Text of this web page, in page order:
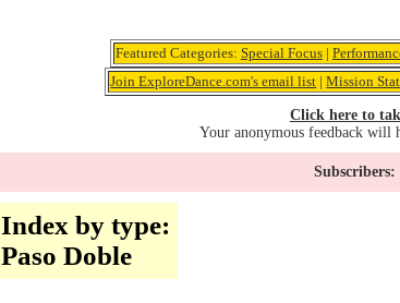
Featured Categories: Special Focus|
Join ExploreDance.com's email list |Mission
Click here to
Your anonymous feedback will
Subscribers:
Index by type:
Paso Doble